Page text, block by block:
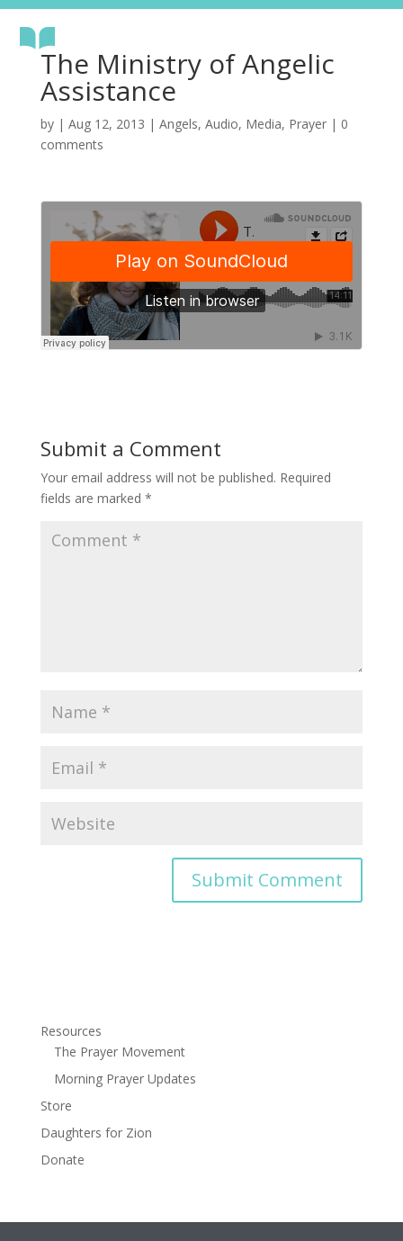
The Ministry of Angelic
Assistance
by | Aug 12, 2013 | Angels, Audio, Media, Prayer| 0
comments
Submit a Comment
Your email address will not be published. Required
fields are marked *
Resources
The Prayer Movement
Morning Prayer Updates
Store
Daughters for Zion
Donate